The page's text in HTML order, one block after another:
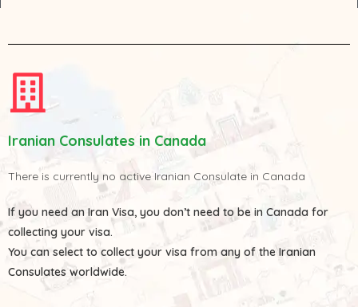
Iranian Consulates in Canada
There is currently no active Iranian Consulate in Canada
If you need an Iran Visa, you don’t need to be in Canada for
collecting your visa.
You can select to collect your visa from any of theIranian
Consulatesworldwide.